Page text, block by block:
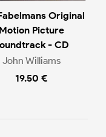
Original
Motion Picture
- CD
John Williams
19.50 €